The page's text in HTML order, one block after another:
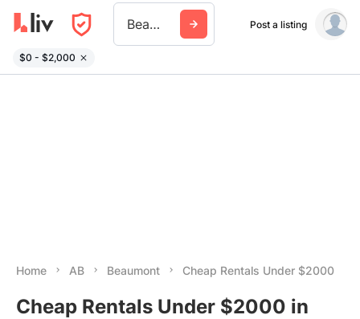
Beaumont Ab Post a listing
$0 - $2,000
Home AB Beaumont Cheap Rentals Under $2000
Cheap Rentals Under $2000 in